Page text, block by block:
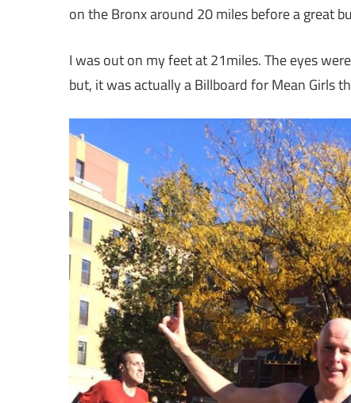
on the Bronx around 20 miles before a great
I was out on my feet at 21miles. The eyes
but, it was actually a Billboard for Mean Girls